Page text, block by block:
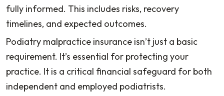
fully informed. This includes risks, recovery
timelines, and expected outcomes.
Podiatry malpractice insurance isn’t just a basic
requirement. It’s essential for protecting your
practice. It is a critical financial safeguard for both
independent and employed podiatrists.